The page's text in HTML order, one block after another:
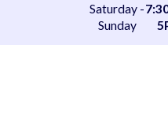
Saturday -
Sunday